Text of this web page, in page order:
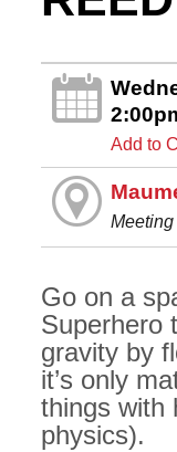
Add to
Go on a
Superhero
gravity by
it’s only
things with
physics).